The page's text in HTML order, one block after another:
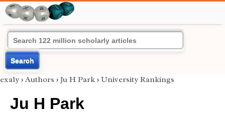
Search
exaly › Authors › Ju H Park › University Rankings
Ju H Park